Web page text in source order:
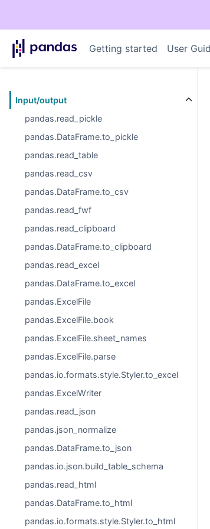
Getting started User
Input/output
pandas.read_pickle
pandas.DataFrame.to_pickle
pandas.read_table
pandas.read_csv
pandas.DataFrame.to_csv
pandas.read_fwf
pandas.read_clipboard
pandas.DataFrame.to_clipboard
pandas.read_excel
pandas.DataFrame.to_excel
pandas.ExcelFile
pandas.ExcelFile.book
pandas.ExcelFile.sheet_names
pandas.ExcelFile.parse
pandas.io.formats.style.Styler.to_excel
pandas.ExcelWriter
pandas.read_json
pandas.json_normalize
pandas.DataFrame.to_json
pandas.io.json.build_table_schema
pandas.read_html
pandas.DataFrame.to_html
pandas.io.formats.style.Styler.to_html